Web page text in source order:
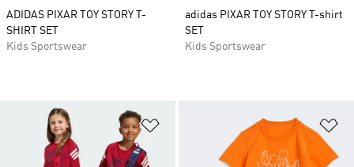
ADIDAS PIXAR TOY STORY T-
SHIRT SET
Kids Sportswear
adidas PIXAR TOY STORY T-shirt
SET
Kids Sportswear